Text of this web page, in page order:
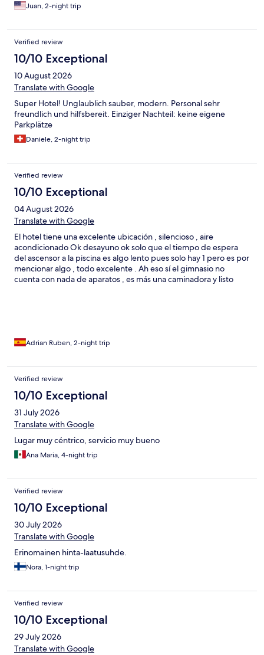
cleanliness and care. We especially loved the terrace views of
modern soaking pool was a great touch after long days
exploring. All around, this hotel delivered on comfort, service,
grateful for the experience.
Juan, 2-night trip
Verified review
10/10 Exceptional
10 August 2026
Translate with Google
Super Hotel! Unglaublich sauber, modern. Personal sehr
freundlich und hilfsbereit. Einziger Nachteil: keine eigene
Parkplätze
Daniele, 2-night trip
Verified review
10/10 Exceptional
04 August 2026
Translate with Google
El hotel tiene una excelente ubicación , silencioso , aire
acondicionado Ok desayuno ok solo que el tiempo de espera
del ascensor a la piscina es algo lento pues solo hay 1 pero es por
mencionar algo , todo excelente . Ah eso sí el gimnasio no
cuenta con nada de aparatos , es más una caminadora y listo
Adrian Ruben, 2-night trip
Verified review
10/10 Exceptional
31 July 2026
Translate with Google
Lugar muy céntrico, servicio muy bueno
Ana Maria, 4-night trip
Verified review
10/10 Exceptional
30 July 2026
Translate with Google
Erinomainen hinta-laatusuhde.
Nora, 1-night trip
Verified review
10/10 Exceptional
29 July 2026
Translate with Google